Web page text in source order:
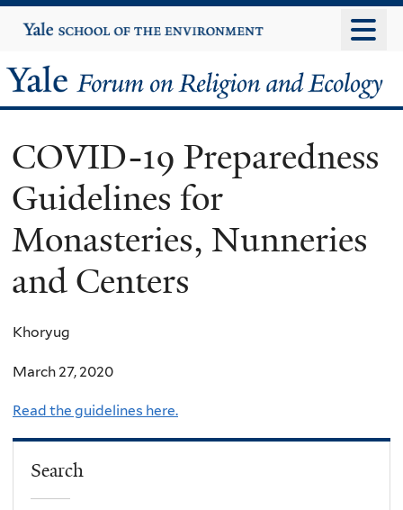
to
content
Yale
University
Yale
Forum
on
Religion
and
Ecology
COVID-19 Preparedness
Guidelines for
Monasteries, Nunneries
and Centers
Khoryug
March 27, 2020
Read the guidelines here.
Search